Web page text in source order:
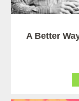
A Better